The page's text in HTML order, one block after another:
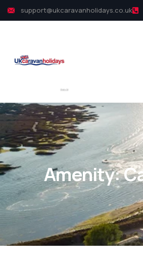
support@ukcaravanholidays.co.uk
Amenity: